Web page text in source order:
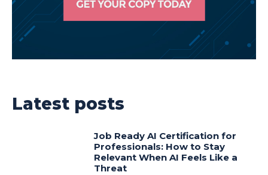
Latest posts
Job Ready AI Certification for
Professionals: How to Stay
Relevant When AI Feels Like a
Threat